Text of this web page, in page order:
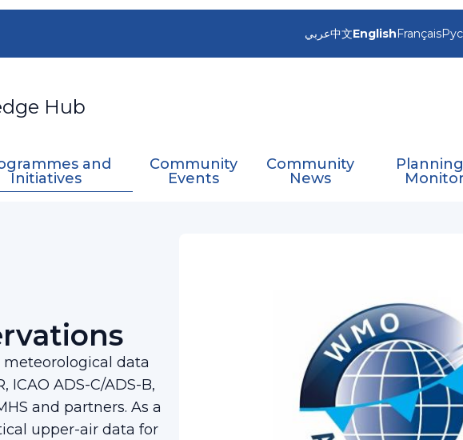
Hub
عربي中文EnglishFrançais
and
Initiatives
Community
Events
Community
News
data
ICAO ADS-C/ADS-B,
and partners. As a
upper-air data for